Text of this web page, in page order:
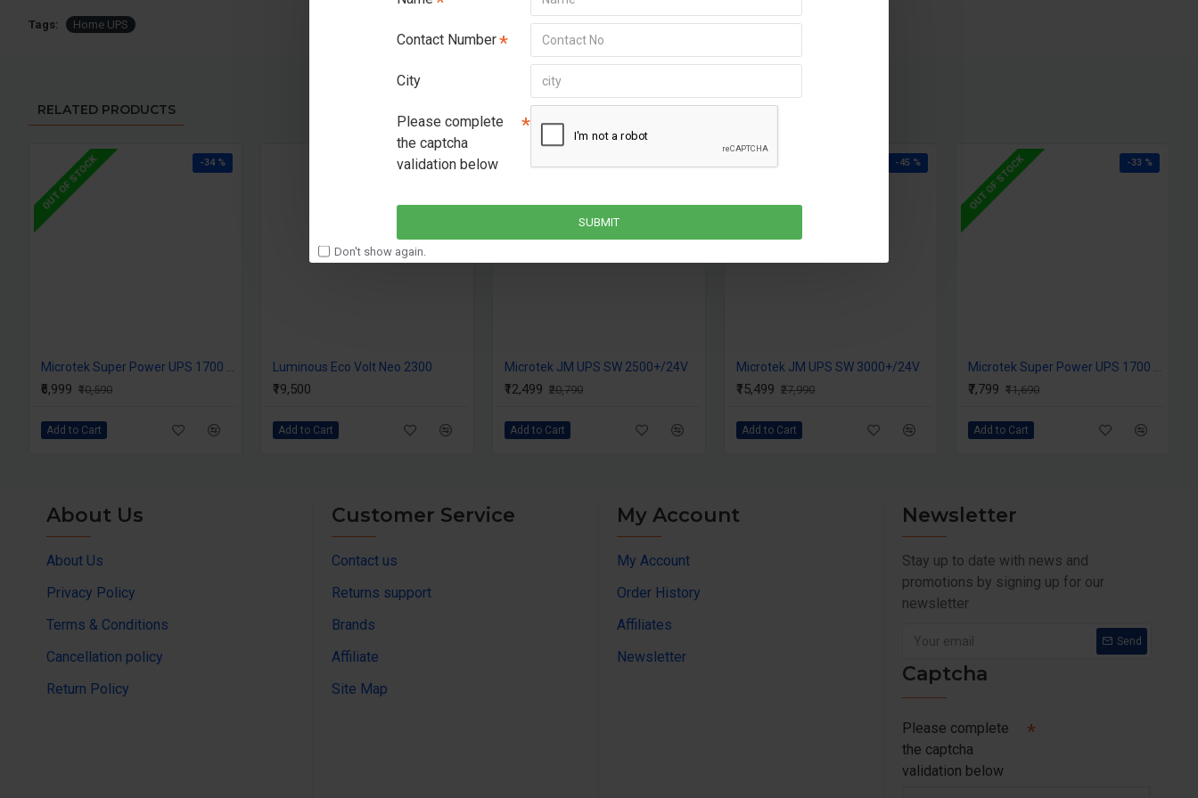
Contact Number
City
Please complete
the captcha
validation below
SUBMIT
Don't show again.
Higher battery charging current than the competition ensures faster battery
Equipped with Overcharging, overload, short circuit & over temperature
Supports all battery types Tubular, SMF Flat plate & local (80Ah - 250Ah)
Tags: Home UPS
RELATED PRODUCTS
-34 %
OUT OF STOCK
₹6,999 ₹10,590
Add to Cart
Luminous Eco Volt Neo 2300
₹19,500
Add to Cart
Microtek JM UPS SW 2500+/24V
₹12,499 ₹20,790
Add to Cart
-45 %
Microtek JM UPS SW 3000+/24V
₹15,499 ₹27,990
Add to Cart
-33 %
OUT OF STOCK
₹7,799 ₹11,690
Add to Cart
About Us
About Us
Privacy Policy
Terms & Conditions
Cancellation policy
Return Policy
Customer Service
Contact us
Returns support
Brands
Affiliate
Site Map
My Account
My Account
Order History
Affiliates
Newsletter
Newsletter
Stay up to date with news and
promotions by signing up for our
newsletter
Send
Captcha
Please complete
the captcha
validation below